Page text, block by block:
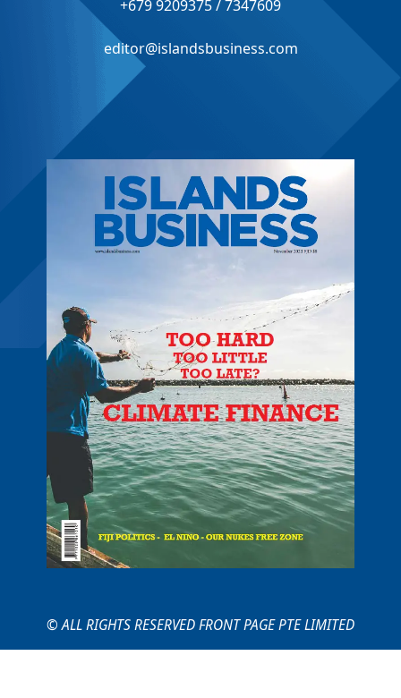
+679 9209375 / 7347609
editor@islandsbusiness.com
© ALL RIGHTS RESERVED FRONT PAGE PTE LIMITED